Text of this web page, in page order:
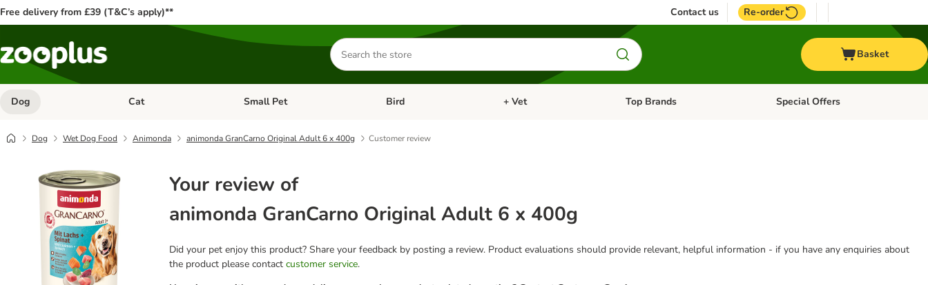
Free delivery from £39 (T&C’s apply)** Contact us Re-order
Search
for
products
Basket
Dog Open category menu: Dog
Cat Open category menu: Cat
Small Pet Open category menu: Small Pet
Bird Open category menu: Bird
+ Vet Open category menu: + Vet
Top Brands Open category menu: Top Brands
Special Offers
Dog Wet Dog Food Animonda animonda GranCarno Original Adult 6 x 400g Customer review
Your review of
animonda GranCarno Original Adult 6 x 400g
Did your pet enjoy this product? Share your feedback by posting a review. Product evaluations should provide relevant, helpful information - if you have any enquiries about
the product please contact customer service.